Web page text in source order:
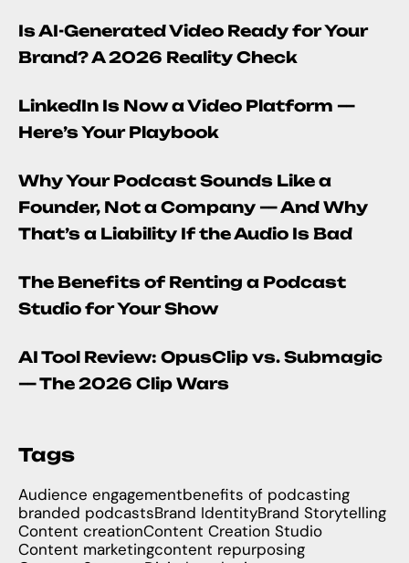
Is AI-Generated Video Ready for Your
Brand? A 2026 Reality Check
LinkedIn Is Now a Video Platform —
Here’s Your Playbook
Why Your Podcast Sounds Like a
Founder, Not a Company — And Why
That’s a Liability If the Audio Is Bad
The Benefits of Renting a Podcast
Studio for Your Show
AI Tool Review: OpusClip vs. Submagic
— The 2026 Clip Wars
Tags
Audience engagementbenefits of podcasting
branded podcastsBrand IdentityBrand Storytelling
Content creationContent Creation Studio
Content marketingcontent repurposing